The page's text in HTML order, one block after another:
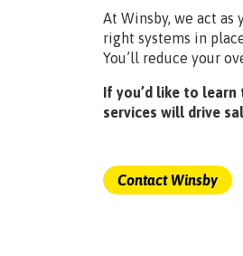
At Winsby, we act
right systems in
You’ll reduce your
If you’d like to
services will drive
Contact Winsby